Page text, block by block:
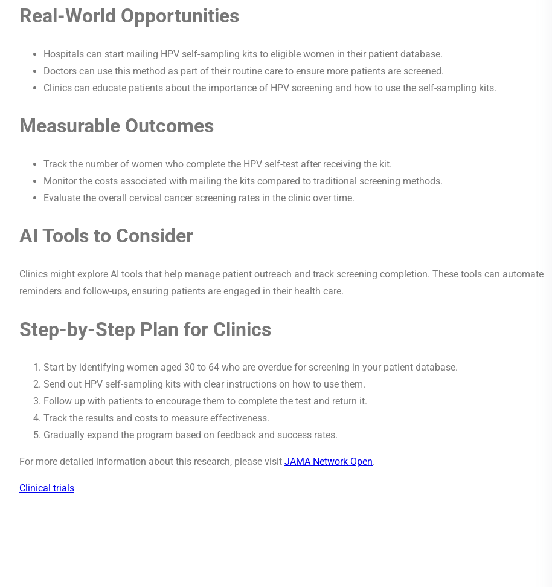
Real-World Opportunities
Hospitals can start mailing HPV self-sampling kits to eligible women in their patient database.
Doctors can use this method as part of their routine care to ensure more patients are screened.
Clinics can educate patients about the importance of HPV screening and how to use the self-sampling kits.
Measurable Outcomes
Track the number of women who complete the HPV self-test after receiving the kit.
Monitor the costs associated with mailing the kits compared to traditional screening methods.
Evaluate the overall cervical cancer screening rates in the clinic over time.
AI Tools to Consider
Clinics might explore AI tools that help manage patient outreach and track screening completion. These tools can automate
reminders and follow-ups, ensuring patients are engaged in their health care.
Step-by-Step Plan for Clinics
Start by identifying women aged 30 to 64 who are overdue for screening in your patient database.
Send out HPV self-sampling kits with clear instructions on how to use them.
Follow up with patients to encourage them to complete the test and return it.
Track the results and costs to measure effectiveness.
Gradually expand the program based on feedback and success rates.
For more detailed information about this research, please visit JAMA Network Open.
Clinical trials